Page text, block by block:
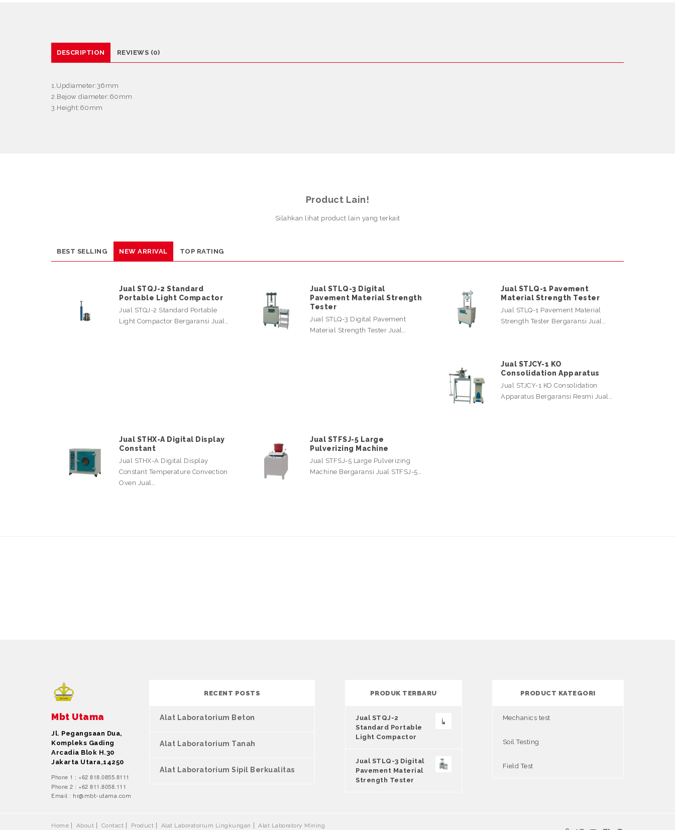
DESCRIPTION REVIEWS (0)
1.Updiameter:36mm
2.Bejow diameter:60mm
3.Height:60mm
Product Lain!
Silahkan lihat product lain yang terkait
BEST SELLING NEW ARRIVAL TOP RATING
Jual STQJ-2 Standard
Portable Light Compactor
Jual STQJ-2 Standard Portable
Light Compactor Bergaransi Jual…
Jual STLQ-3 Digital
Pavement Material Strength
Tester
Jual STLQ-3 Digital Pavement
Material Strength Tester Jual…
Jual STLQ-1 Pavement
Material Strength Tester
Jual STLQ-1 Pavement Material
Strength Tester Bergaransi Jual…
Jual STJCY-1 KO
Consolidation Apparatus
Jual STJCY-1 KO Consolidation
Apparatus Bergaransi Resmi Jual…
Jual STHX-A Digital Display
Constant
Jual STHX-A Digital Display
Constant Temperature Convection
Oven Jual…
Jual STFSJ-5 Large
Pulverizing Machine
Jual STFSJ-5 Large Pulverizing
Machine Bergaransi Jual STFSJ-5…
Mbt Utama
Jl. Pegangsaan Dua,
Kompleks Gading
Arcadia Blok H.30
Jakarta Utara,14250
Phone 1 : +62 818.0855.8111
Phone 2 : +62 811.8058.111
Email : hr@mbt-utama.com
RECENT POSTS
Alat Laboratorium Beton
Alat Laboratorium Tanah
Alat Laboratorium Sipil Berkualitas
PRODUK TERBARU
Jual STQJ-2
Standard Portable
Light Compactor
Jual STLQ-3 Digital
Pavement Material
Strength Tester
PRODUCT KATEGORI
Mechanics test
Soil Testing
Field Test
Home About Contact Product Alat Laboratorium Lingkungan Alat Laboratory Mining